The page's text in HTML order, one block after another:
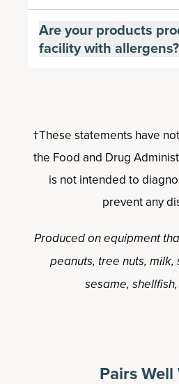
Are your products
facility with allergens?
†These statements have
the Food and Drug
is not intended to
prevent any
Produced on equipment
peanuts, tree nuts, milk,
sesame,
Pairs